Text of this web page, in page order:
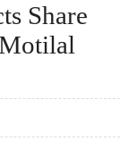
Share